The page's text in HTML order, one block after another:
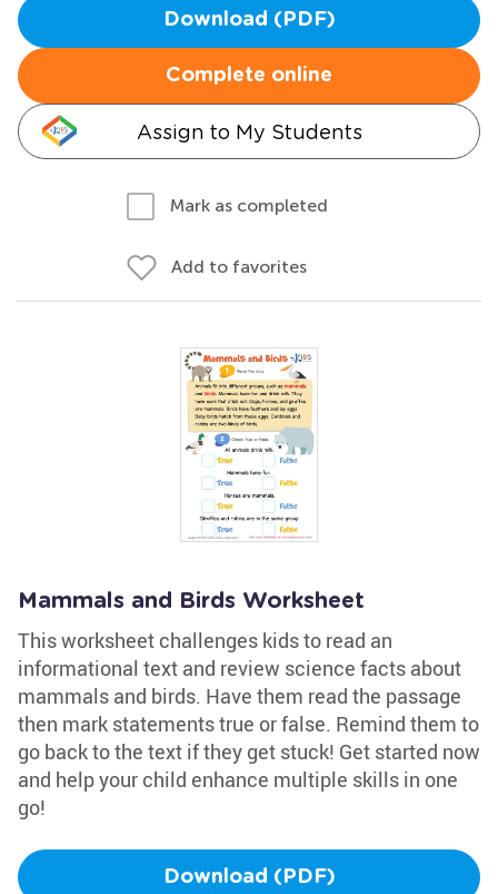
Download (PDF)
Complete online
Assign to My Students
Mark as completed
Add to favorites
Mammals and Birds Worksheet
This worksheet challenges kids to read an
informational text and review science facts about
mammals and birds. Have them read the passage
then mark statements true or false. Remind them to
go back to the text if they get stuck! Get started now
and help your child enhance multiple skills in one
go!
Download (PDF)